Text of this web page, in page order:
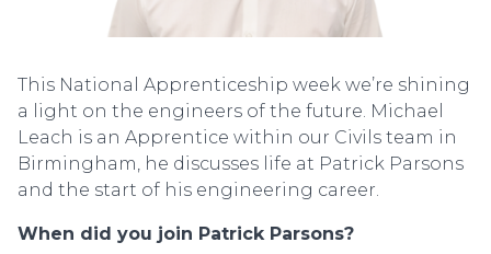
This National Apprenticeship week we’re shining
a light on the engineers of the future. Michael
Leach is an Apprentice within our Civils team in
Birmingham, he discusses life at Patrick Parsons
and the start of his engineering career.
When did you join Patrick Parsons?